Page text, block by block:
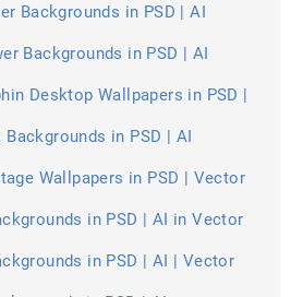
Backgrounds in PSD | AI
Backgrounds in PSD | AI
Desktop Wallpapers in PSD |
Backgrounds in PSD | AI
Wallpapers in PSD | Vector
in PSD | AI in Vector
in PSD | AI | Vector